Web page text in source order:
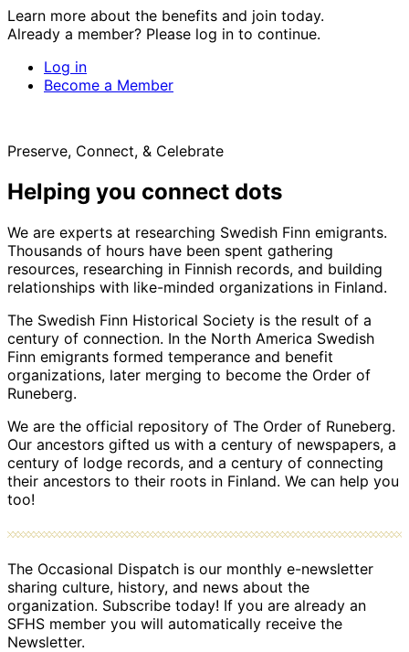
Learn more about the benefits and join today.
Already a member? Please log in to continue.
Log in
Become a Member
Preserve, Connect, & Celebrate
Helping you connect dots
We are experts at researching Swedish Finn emigrants.
Thousands of hours have been spent gathering
resources, researching in Finnish records, and building
relationships with like-minded organizations in Finland.
The Swedish Finn Historical Society is the result of a
century of connection. In the North America Swedish
Finn emigrants formed temperance and benefit
organizations, later merging to become the Order of
Runeberg.
We are the official repository of The Order of Runeberg.
Our ancestors gifted us with a century of newspapers, a
century of lodge records, and a century of connecting
their ancestors to their roots in Finland. We can help you
too!
The Occasional Dispatch is our monthly e-newsletter
sharing culture, history, and news about the
organization. Subscribe today! If you are already an
SFHS member you will automatically receive the
Newsletter.